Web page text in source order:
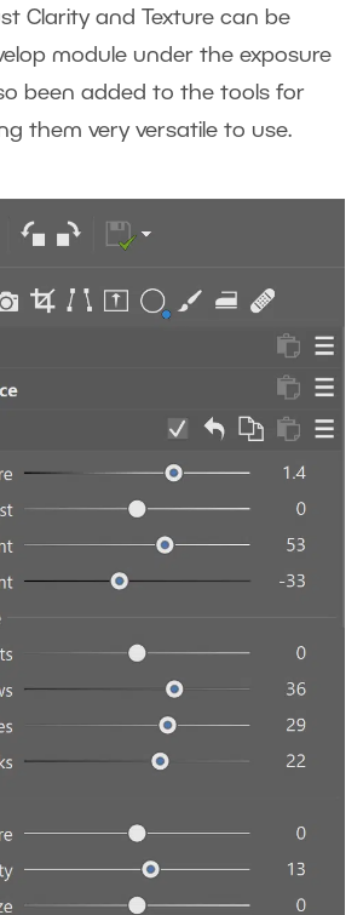
Clarity and Texture can be
module under the exposure
been added to the tools for
them very versatile to use.